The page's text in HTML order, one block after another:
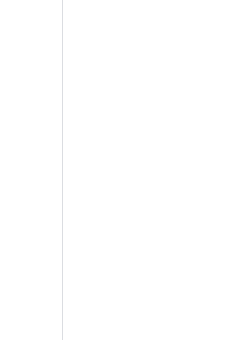
no current
op descriptions.